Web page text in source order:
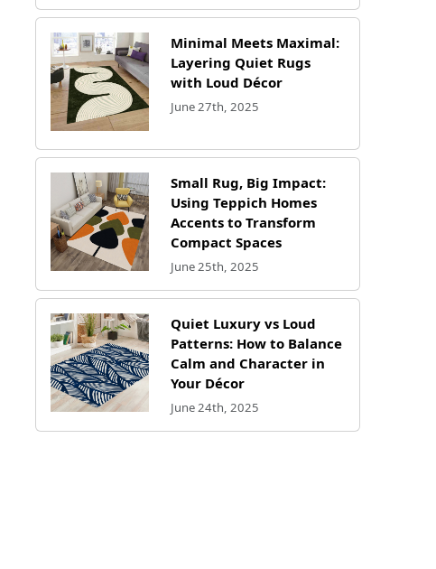
Minimal Meets Maximal:
Layering Quiet Rugs
with Loud Décor
June 27th, 2025
Small Rug, Big Impact:
Using Teppich Homes
Accents to Transform
Compact Spaces
June 25th, 2025
Quiet Luxury vs Loud
Patterns: How to Balance
Calm and Character in
Your Décor
June 24th, 2025